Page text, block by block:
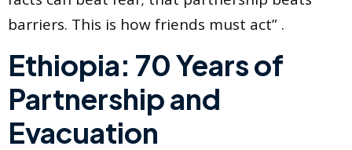
barriers. This is how friends must act” .
Ethiopia: 70 Years of
Partnership and
Evacuation